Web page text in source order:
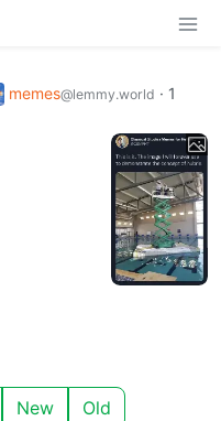
memes@lemmy.world · 1
New Old